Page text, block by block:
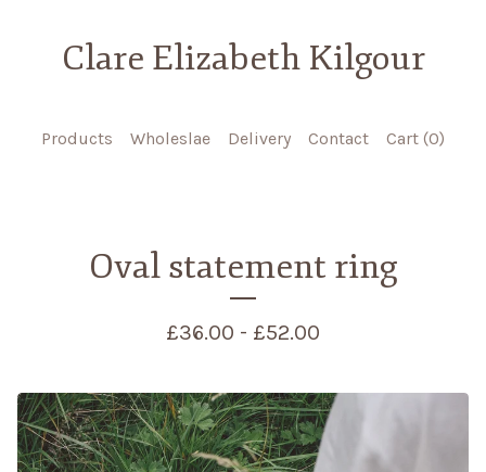
Clare Elizabeth Kilgour
Products Wholeslae Delivery Contact Cart (0)
Oval statement ring
£36.00 - £52.00